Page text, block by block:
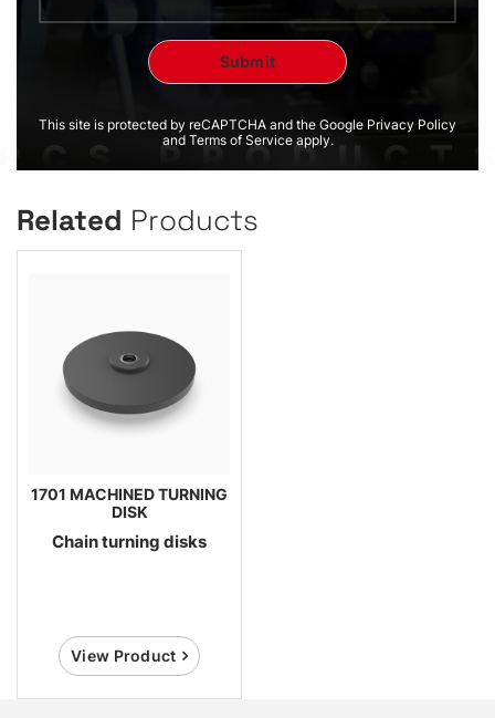
This site is protected by reCAPTCHA and the Google Privacy Policy
and Terms of Service apply.
Related Products
1701 MACHINED TURNING
DISK
Chain turning disks
View Product